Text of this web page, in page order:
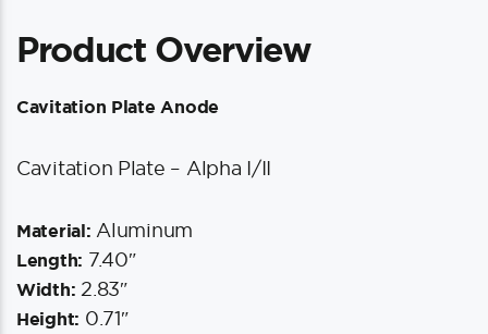
Product Overview
Cavitation Plate Anode
Cavitation Plate – Alpha I/II
Material: Aluminum
Length: 7.40″
Width: 2.83″
Height: 0.71″